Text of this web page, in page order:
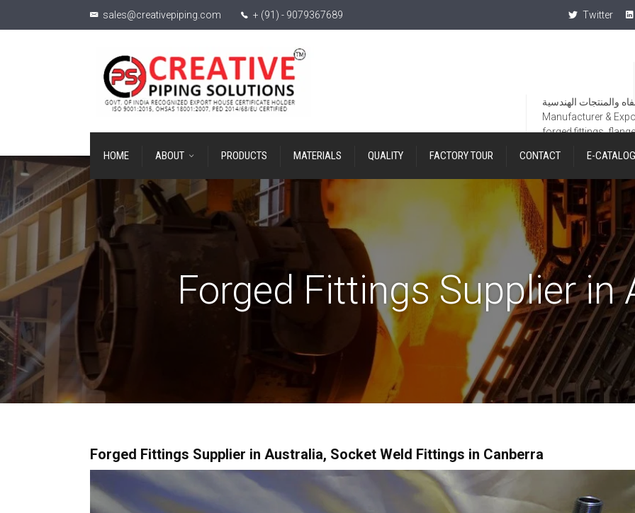
sales@creativepiping.com + (91) - 9079367689 Twitter
Manufacturer &
forged fittings,
HOME ABOUT PRODUCTS MATERIALS QUALITY FACTORY TOUR CONTACT E-
Forged Fittings Supplier in
Forged Fittings Supplier in Australia, Socket Weld Fittings in Canberra